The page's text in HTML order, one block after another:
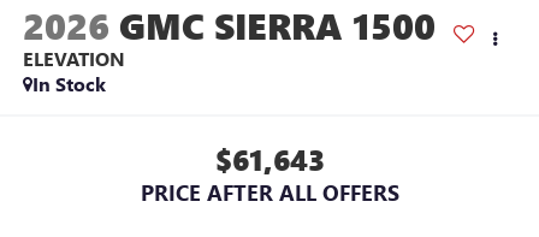
2026 GMC SIERRA 1500
ELEVATION
In Stock
$61,643
PRICE AFTER ALL OFFERS